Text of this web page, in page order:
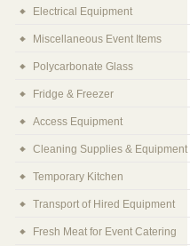
Electrical Equipment
Miscellaneous Event Items
Polycarbonate Glass
Fridge & Freezer
Access Equipment
Cleaning Supplies & Equipment
Temporary Kitchen
Transport of Hired Equipment
Fresh Meat for Event Catering